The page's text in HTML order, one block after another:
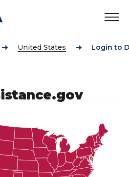
United States Login to